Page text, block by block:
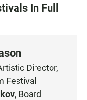
In Full
Director,
Festival
, Board